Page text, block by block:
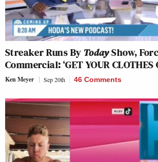
Streaker Runs By TodayShow,
Commercial: ‘GET YOUR CLOTHES
Ken Meyer Sep 20th 46 Comments